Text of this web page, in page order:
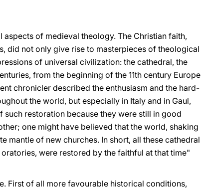
of medieval theology. The Christian faith,
did not only give rise to masterpieces of theological
of universal civilization: the cathedral, the
from the beginning of the 11th century Europe
chronicler described the enthusiasm and the hard-
the world, but especially in Italy and in Gaul,
restoration because they were still in good
one might have believed that the world, shaking
mantle of new churches. In short, all these cathedral
were restored by the faithful at that time"
First of all more favourable historical conditions,